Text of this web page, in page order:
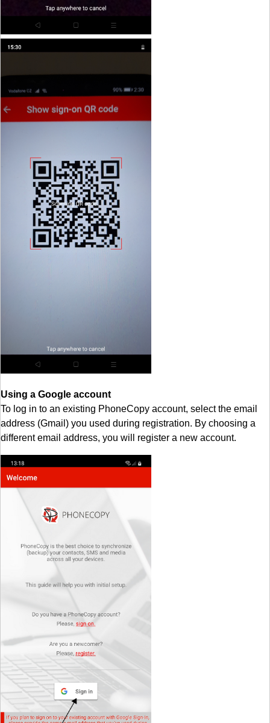
Using a Google account
To log in to an existing PhoneCopy account, select the email
address (Gmail) you used during registration. By choosing a
different email address, you will register a new account.